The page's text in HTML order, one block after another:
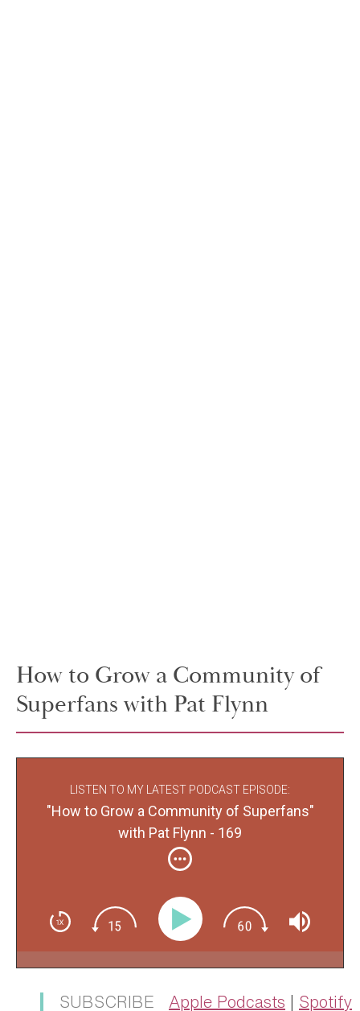
How to Grow a Community of
Superfans with Pat Flynn
LISTEN TO MY LATEST PODCAST EPISODE:
"How to Grow a Community of Superfans"
with Pat Flynn - 169
SUBSCRIBE Apple Podcasts Spotify